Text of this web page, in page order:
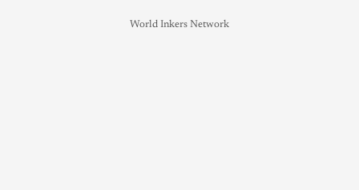
World Inkers Network